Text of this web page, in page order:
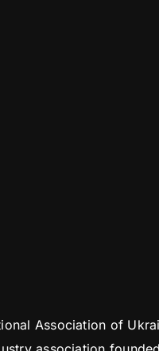
Association of